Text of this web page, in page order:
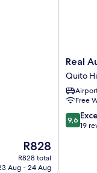
The
price
R828
R828 total
Aug - 24 Aug
Real
Hotel
Quito
Historic
Center
Real
Quito
Free
9.6
out
9,6
19